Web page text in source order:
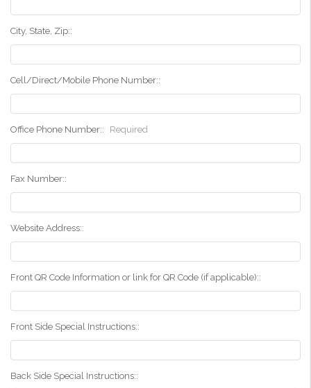
City, State, Zip::
Cell/Direct/Mobile Phone Number::
Office Phone Number:: Required
Fax Number::
Website Address::
Front QR Code Information or link for QR Code (if applicable)::
Front Side Special Instructions::
Back Side Special Instructions::